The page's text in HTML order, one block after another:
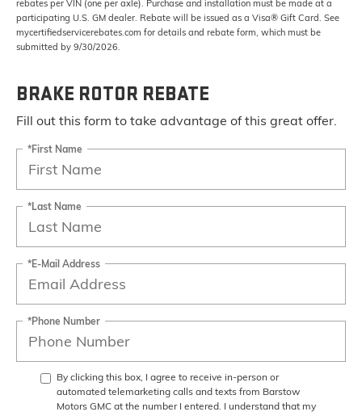
rebates per VIN (one per axle). Purchase and installation must be made at a
participating U.S. GM dealer. Rebate will be issued as a Visa® Gift Card. See
mycertifiedservicerebates.com for details and rebate form, which must be
submitted by 9/30/2026.
BRAKE ROTOR REBATE
Fill out this form to take advantage of this great offer.
*First Name
*Last Name
*E-Mail Address
*Phone Number
By clicking this box, I agree to receive in-person or
automated telemarketing calls and texts from Barstow
Motors GMC at the number I entered. I understand that my